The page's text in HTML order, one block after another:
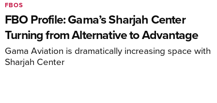
FBO Profile: Gama’s Sharjah Center
Turning from Alternative to Advantage
Gama Aviation is dramatically increasing space with
Sharjah Center
FBOS